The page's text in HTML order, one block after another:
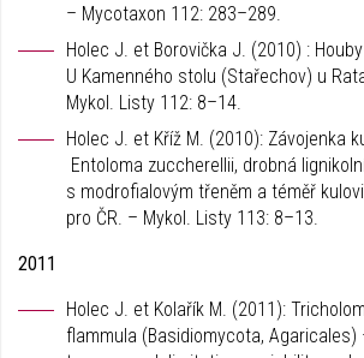
– Mycotaxon 112: 283–289.
Holec J. et Borovička J. (2010) :
U Kamenného stolu (Stařechov) u
Mykol. Listy 112: 8–14.
Holec J. et Kříž M. (2010): Závojenka
Entoloma zuccherellii, drobná
s modrofialovým třeněm a téměř
pro ČR. – Mykol. Listy 113: 8–13.
2011
Holec J. et Kolařík M. (2011):
flammula (Basidiomycota, Agaricales)